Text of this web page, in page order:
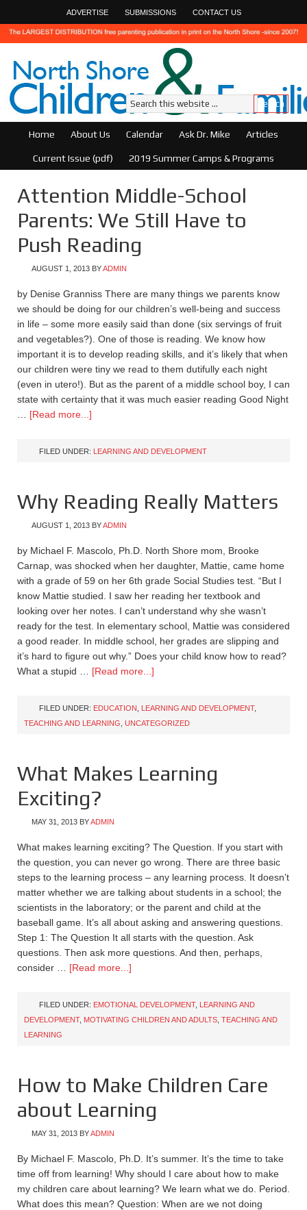
ADVERTISE SUBMISSIONS CONTACT US
Home About Us Calendar Ask Dr. Mike Articles
Current Issue (pdf) 2019 Summer Camps & Programs
Attention Middle-School
Parents: We Still Have to
Push Reading
AUGUST 1, 2013 BYADMIN
by Denise Granniss There are many things we parents know
we should be doing for our children’s well-being and success
in life – some more easily said than done (six servings of fruit
and vegetables?). One of those is reading. We know how
important it is to develop reading skills, and it’s likely that when
our children were tiny we read to them dutifully each night
(even in utero!). But as the parent of a middle school boy, I can
state with certainty that it was much easier reading Good Night
[Read more...]
FILED UNDER: LEARNING AND DEVELOPMENT
Why Reading Really Matters
AUGUST 1, 2013 BYADMIN
by Michael F. Mascolo, Ph.D. North Shore mom, Brooke
Carnap, was shocked when her daughter, Mattie, came home
with a grade of 59 on her 6th grade Social Studies test. “But I
know Mattie studied. I saw her reading her textbook and
looking over her notes. I can’t understand why she wasn’t
ready for the test. In elementary school, Mattie was considered
a good reader. In middle school, her grades are slipping and
it’s hard to figure out why.” Does your child know how to read?
What a stupid … [Read more...]
FILED UNDER: EDUCATION LEARNING AND DEVELOPMENT,
TEACHING AND LEARNING UNCATEGORIZED
What Makes Learning
Exciting?
MAY 31, 2013 BYADMIN
What makes learning exciting? The Question. If you start with
the question, you can never go wrong. There are three basic
steps to the learning process – any learning process. It doesn’t
matter whether we are talking about students in a school; the
scientists in the laboratory; or the parent and child at the
baseball game. It’s all about asking and answering questions.
Step 1: The Question It all starts with the question. Ask
questions. Then ask more questions. And then, perhaps,
consider … [Read more...]
FILED UNDER: EMOTIONAL DEVELOPMENT, LEARNING AND
DEVELOPMENT, MOTIVATING CHILDREN AND ADULTS TEACHING AND
LEARNING
How to Make Children Care
about Learning
MAY 31, 2013 BYADMIN
By Michael F. Mascolo, Ph.D. It’s summer. It’s the time to take
time off from learning! Why should I care about how to make
my children care about learning? We learn what we do. Period.
What does this mean? Question: When are we not doing